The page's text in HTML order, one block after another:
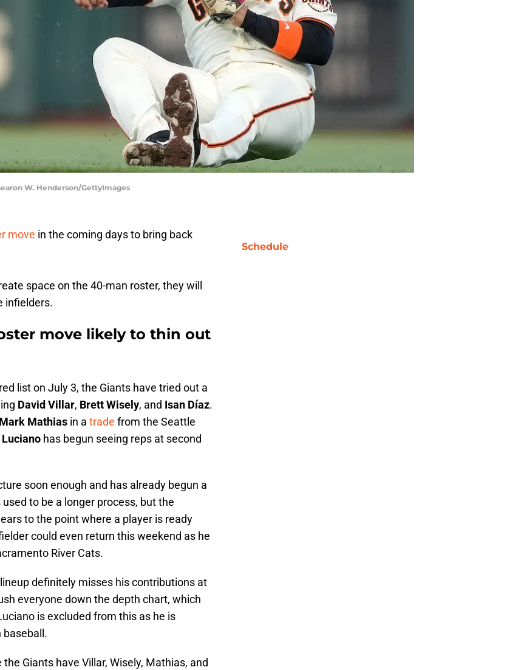
W. Henderson/GettyImages
move in the coming days to bring back
space on the 40-man roster, they will
infielders.
move likely to thin out
list on July 3, the Giants have tried out a
David Villar, Brett Wisely, and Isan Díaz.
Mark Mathias in a trade from the Seattle
has begun seeing reps at second
soon enough and has already begun a
to be a longer process, but the
to the point where a player is ready
could even return this weekend as he
River Cats.
definitely misses his contributions at
everyone down the depth chart, which
is excluded from this as he is
baseball.
Giants have Villar, Wisely, Mathias, and
Schedule